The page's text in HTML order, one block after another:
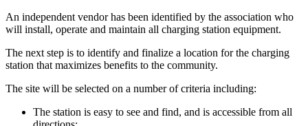
An independent vendor has been identified by the association who
will install, operate and maintain all charging station equipment.
The next step is to identify and finalize a location for the charging
station that maximizes benefits to the community.
The site will be selected on a number of criteria including:
The station is easy to see and find, and is accessible from all